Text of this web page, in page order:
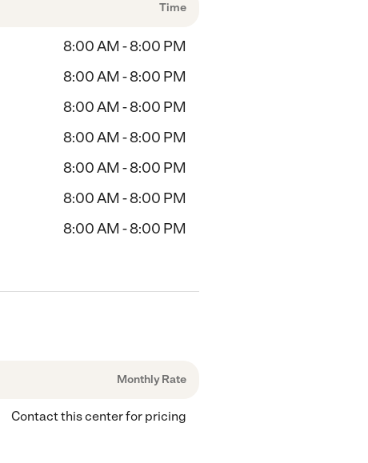
Time
8:00 AM - 8:00 PM
8:00 AM - 8:00 PM
8:00 AM - 8:00 PM
8:00 AM - 8:00 PM
8:00 AM - 8:00 PM
8:00 AM - 8:00 PM
8:00 AM - 8:00 PM
Monthly Rate
Contact this center for pricing